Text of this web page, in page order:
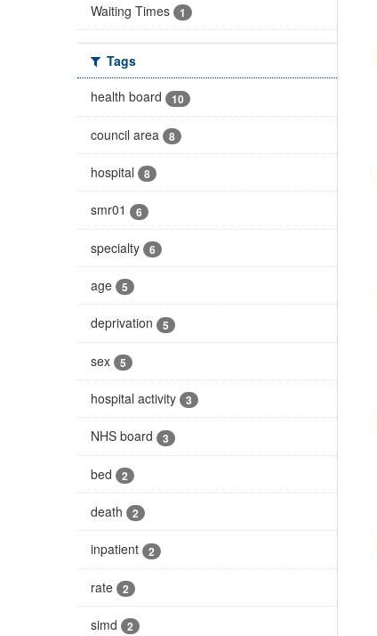
Waiting Times 1
Tags
health board
10
council area 8
hospital 8
smr01 6
specialty 6
age 5
deprivation 5
sex 5
hospital activity 3
NHS board 3
bed 2
death 2
inpatient 2
rate 2
simd 2